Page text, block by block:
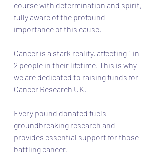
course with determination and spirit,
fully aware of the profound
importance of this cause.
Cancer is a stark reality, affecting 1 in
2 people in their lifetime. This is why
we are dedicated to raising funds for
Cancer Research UK.
Every pound donated fuels
groundbreaking research and
provides essential support for those
battling cancer.